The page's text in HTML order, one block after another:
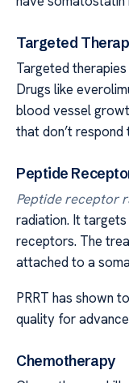
Targeted
Targeted
Drugs like
blood vessel
that don’t
Peptide
Peptide receptor
radiation. It
receptors. The
attached to a
PRRT has shown
quality for
Chemotherapy